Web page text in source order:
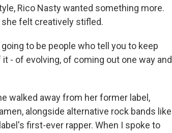
Rico Nasty wanted something more.
felt creatively stifled.
to be people who tell you to keep
- of evolving, of coming out one way and
walked away from her former label,
alongside alternative rock bands like
first-ever rapper. When I spoke to